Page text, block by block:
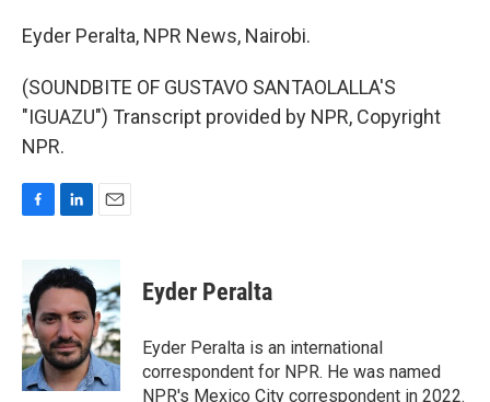
Eyder Peralta, NPR News, Nairobi.
(SOUNDBITE OF GUSTAVO SANTAOLALLA'S
"IGUAZU") Transcript provided by NPR, Copyright
NPR.
b
o
o
k
n
k
e
d
I
n
a
i
l
Eyder Peralta
Eyder Peralta is an international
correspondent for NPR. He was named
NPR's Mexico City correspondent in 2022.